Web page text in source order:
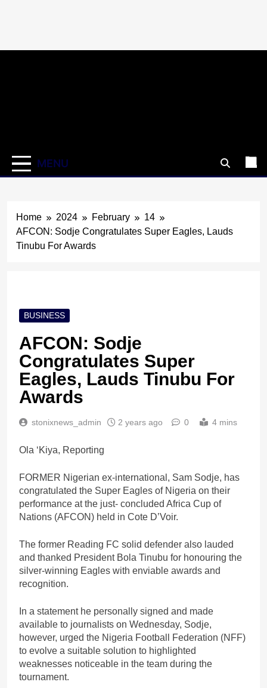
MENU
Home 2024 February
14
AFCON: Sodje Congratulates Super Eagles, Lauds
Tinubu For Awards
BUSINESS
AFCON: Sodje
Congratulates Super
Eagles, Lauds Tinubu For
Awards
stonixnews_admin 2 years ago 0 4 mins
Ola ‘Kiya, Reporting
FORMER Nigerian ex-international, Sam Sodje, has
congratulated the Super Eagles of Nigeria on their
performance at the just- concluded Africa Cup of
Nations (AFCON) held in Cote D’Voir.
The former Reading FC solid defender also lauded
and thanked President Bola Tinubu for honouring the
silver-winning Eagles with enviable awards and
recognition.
In a statement he personally signed and made
available to journalists on Wednesday, Sodje,
however, urged the Nigeria Football Federation (NFF)
to evolve a suitable solution to highlighted
weaknesses noticeable in the team during the
tournament.